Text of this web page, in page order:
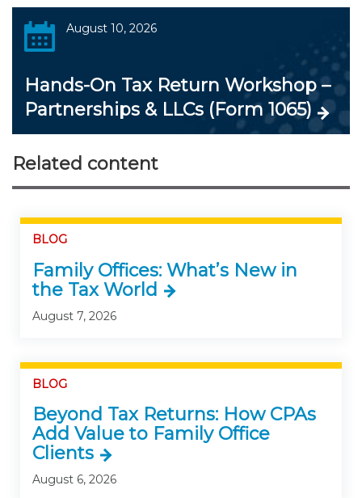
August 10, 2026
Hands-On Tax Return Workshop –
Partnerships & LLCs (Form 1065)
Related content
BLOG
Family Offices: What’s New in
the Tax World
August 7, 2026
BLOG
Beyond Tax Returns: How CPAs
Add Value to Family Office
Clients
August 6, 2026